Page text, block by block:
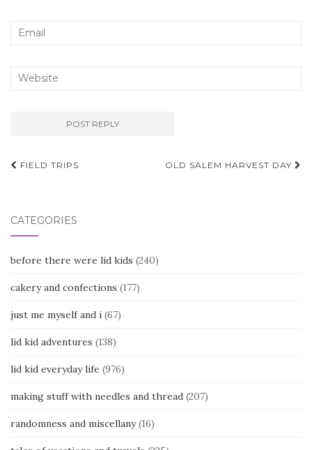
Post
FIELD TRIPS OLD SALEM HARVEST DAY
CATEGORIES
before there were lid kids (240)
cakery and confections (177)
just me myself and i (67)
lid kid adventures (138)
lid kid everyday life (976)
making stuff with needles and thread (207)
randomness and miscellany(16)